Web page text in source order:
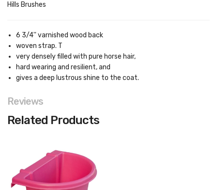
Hills Brushes
6 3/4'' varnished wood back
woven strap. T
very densely filled with pure horse hair,
hard wearing and resilient, and
gives a deep lustrous shine to the coat.
Reviews
Related Products